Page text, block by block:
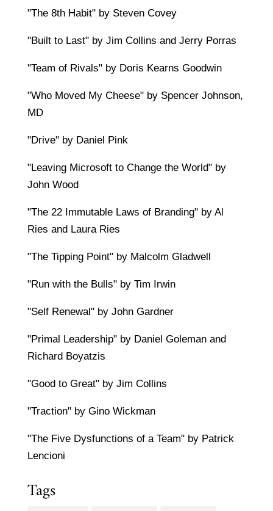
"The 8th Habit" by Steven Covey
"Built to Last" by Jim Collins and Jerry Porras
"Team of Rivals" by Doris Kearns Goodwin
"Who Moved My Cheese" by Spencer Johnson,
MD
"Drive" by Daniel Pink
"Leaving Microsoft to Change the World" by
John Wood
"The 22 Immutable Laws of Branding" by Al
Ries and Laura Ries
"The Tipping Point" by Malcolm Gladwell
"Run with the Bulls" by Tim Irwin
"Self Renewal" by John Gardner
"Primal Leadership" by Daniel Goleman and
Richard Boyatzis
"Good to Great" by Jim Collins
"Traction" by Gino Wickman
"The Five Dysfunctions of a Team" by Patrick
Lencioni
Tags